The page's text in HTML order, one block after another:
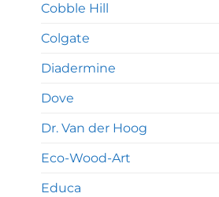
Cobble Hill
Colgate
Diadermine
Dove
Dr. Van der Hoog
Eco-Wood-Art
Educa